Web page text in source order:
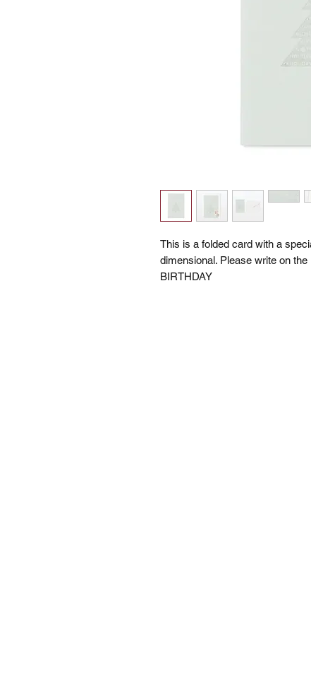
This is a folded card with a
dimensional. Please write on
BIRTHDAY